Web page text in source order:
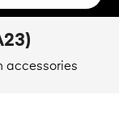
accessories